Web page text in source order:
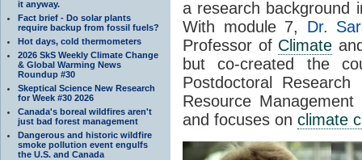
it anyway.
Fact brief - Do solar plants
require backup from fossil fuels?
Hot days, cold thermometers
2026 SkS Weekly Climate Change
& Global Warming News
Roundup #30
Skeptical Science New Research
for Week #30 2026
Canada's boreal wildfires aren't
just bad forest management
Dangerous and historic wildfire
smoke pollution event engulfs
the U.S. and Canada
a research background
With module 7,
Dr.
Professor of Climate
but co-created the
Postdoctoral
Resource
and focuses on climate